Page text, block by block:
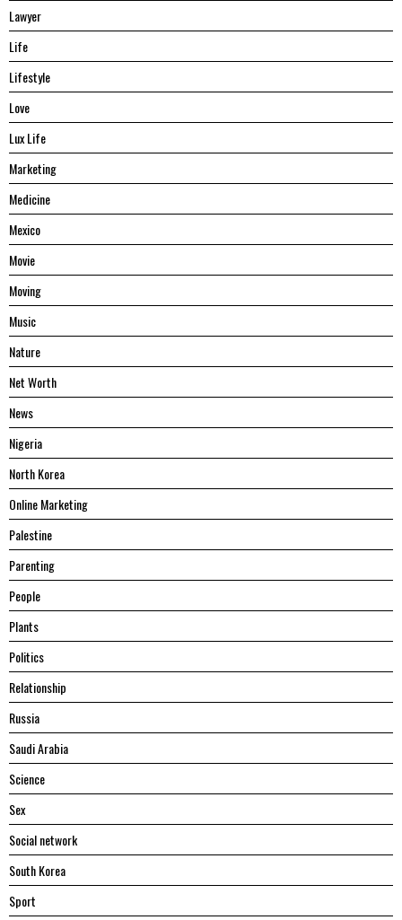
Lawyer
Life
Lifestyle
Love
Lux Life
Marketing
Medicine
Mexico
Movie
Moving
Music
Nature
Net Worth
News
Nigeria
North Korea
Online Marketing
Palestine
Parenting
People
Plants
Politics
Relationship
Russia
Saudi Arabia
Science
Sex
Social network
South Korea
Sport